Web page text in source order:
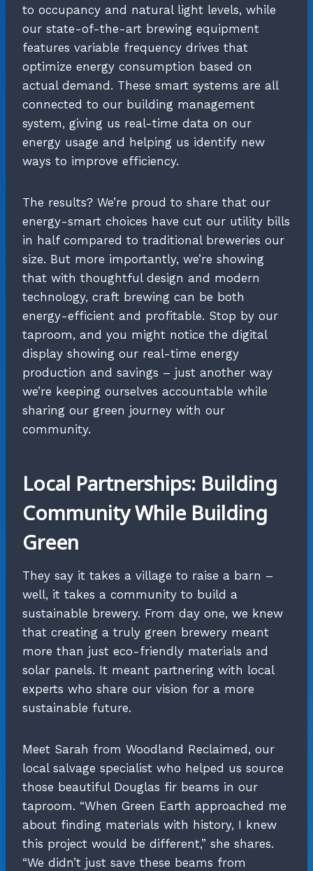
to occupancy and natural light levels, while
our state-of-the-art brewing equipment
features variable frequency drives that
optimize energy consumption based on
actual demand. These smart systems are all
connected to our building management
system, giving us real-time data on our
energy usage and helping us identify new
ways to improve efficiency.
The results? We’re proud to share that our
energy-smart choices have cut our utility bills
in half compared to traditional breweries our
size. But more importantly, we’re showing
that with thoughtful design and modern
technology, craft brewing can be both
energy-efficient and profitable. Stop by our
taproom, and you might notice the digital
display showing our real-time energy
production and savings – just another way
we’re keeping ourselves accountable while
sharing our green journey with our
community.
Local Partnerships: Building
Community While Building
Green
They say it takes a village to raise a barn –
well, it takes a community to build a
sustainable brewery. From day one, we knew
that creating a truly green brewery meant
more than just eco-friendly materials and
solar panels. It meant partnering with local
experts who share our vision for a more
sustainable future.
Meet Sarah from Woodland Reclaimed, our
local salvage specialist who helped us source
those beautiful Douglas fir beams in our
taproom. “When Green Earth approached me
about finding materials with history, I knew
this project would be different,” she shares.
“We didn’t just save these beams from